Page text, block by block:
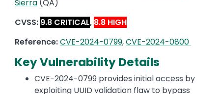
Sierra (QA)
CVSS: 9.8 CRITICAL, 8.8 HIGH
Reference:CVE-2024-0799,CVE-2024-0800
Key Vulnerability Details
CVE-2024-0799 provides initial access by
exploiting UUID validation flaw to bypass